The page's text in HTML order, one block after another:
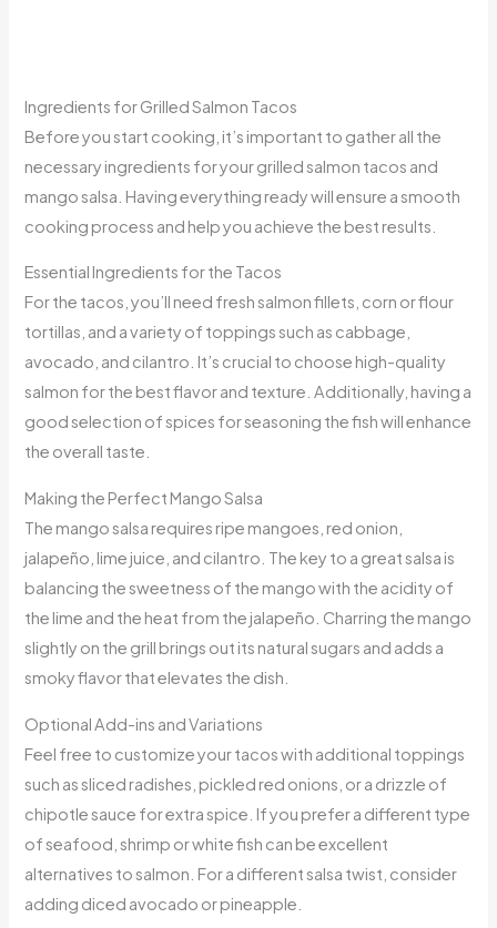
Ingredients for Grilled Salmon Tacos
Before you start cooking, it’s important to gather all the
necessary ingredients for your grilled salmon tacos and
mango salsa. Having everything ready will ensure a smooth
cooking process and help you achieve the best results.
Essential Ingredients for the Tacos
For the tacos, you’ll need fresh salmon fillets, corn or flour
tortillas, and a variety of toppings such as cabbage,
avocado, and cilantro. It’s crucial to choose high-quality
salmon for the best flavor and texture. Additionally, having a
good selection of spices for seasoning the fish will enhance
the overall taste.
Making the Perfect Mango Salsa
The mango salsa requires ripe mangoes, red onion,
jalapeño, lime juice, and cilantro. The key to a great salsa is
balancing the sweetness of the mango with the acidity of
the lime and the heat from the jalapeño. Charring the mango
slightly on the grill brings out its natural sugars and adds a
smoky flavor that elevates the dish.
Optional Add-ins and Variations
Feel free to customize your tacos with additional toppings
such as sliced radishes, pickled red onions, or a drizzle of
chipotle sauce for extra spice. If you prefer a different type
of seafood, shrimp or white fish can be excellent
alternatives to salmon. For a different salsa twist, consider
adding diced avocado or pineapple.